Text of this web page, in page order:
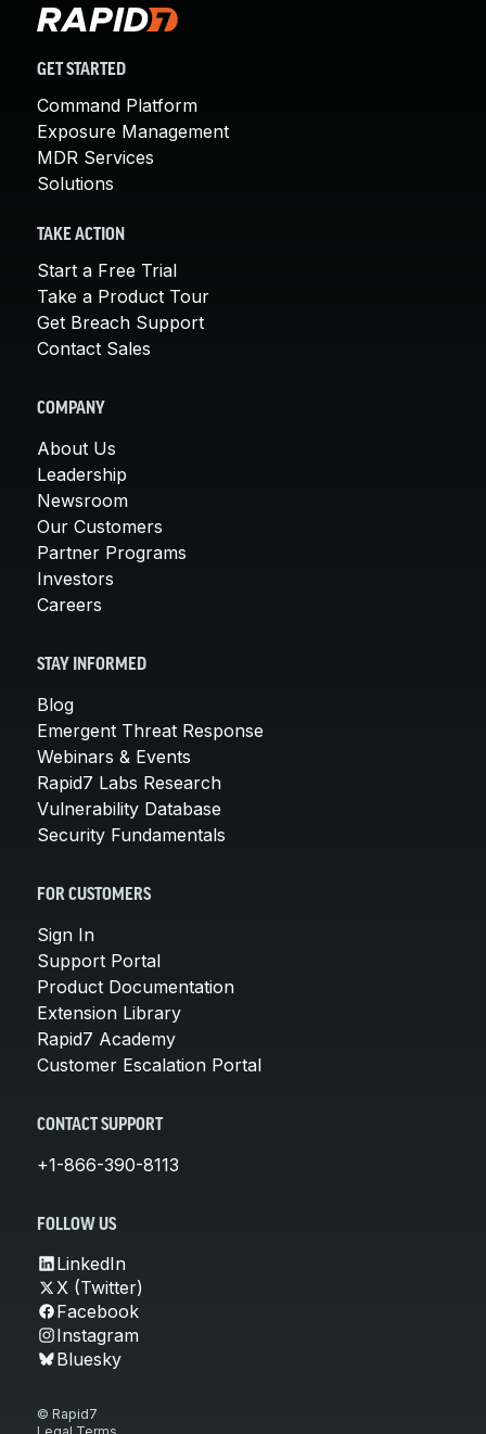
GET STARTED
Command Platform
Exposure Management
MDR Services
Solutions
TAKE ACTION
Start a Free Trial
Take a Product Tour
Get Breach Support
Contact Sales
COMPANY
About Us
Leadership
Newsroom
Our Customers
Partner Programs
Investors
Careers
STAY INFORMED
Blog
Emergent Threat Response
Webinars & Events
Rapid7 Labs Research
Vulnerability Database
Security Fundamentals
FOR CUSTOMERS
Sign In
Support Portal
Product Documentation
Extension Library
Rapid7 Academy
Customer Escalation Portal
CONTACT SUPPORT
+1-866-390-8113
FOLLOW US
LinkedIn
X (Twitter)
Facebook
Instagram
Bluesky
© Rapid7